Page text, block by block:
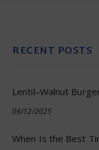
RECENT POSTS
Lentil–Walnut
09/12/2025
When Is the Best